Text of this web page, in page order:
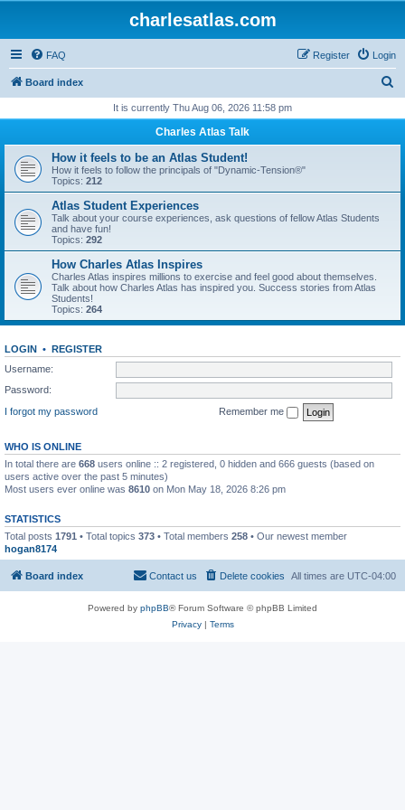
charlesatlas.com
FAQ Login
Register
Board index
r
h
It is currently Thu Aug 06, 2026 11:58 pm
Charles Atlas Talk
How it feels to be an Atlas Student!
How it feels to follow the principals of "Dynamic-Tension®"
Topics: 212
Atlas Student Experiences
Talk about your course experiences, ask questions of fellow Atlas Students
and have fun!
Topics: 292
How Charles Atlas Inspires
Charles Atlas inspires millions to exercise and feel good about themselves.
Talk about how Charles Atlas has inspired you. Success stories from Atlas
Students!
Topics: 264
LOGIN • REGISTER
Username:
Password:
I forgot my password
Remember me
WHO IS ONLINE
In total there are 668 users online :: 2 registered, 0 hidden and 666 guests (based on
users active over the past 5 minutes)
Most users ever online was 8610 on Mon May 18, 2026 8:26 pm
STATISTICS
Total posts 1791 • Total topics 373 • Total members 258 • Our newest member
hogan8174
Board index All times are UTC-04:00
Delete cookies
Contact us
Powered by phpBB® Forum Software © phpBB Limited
Privacy| Terms